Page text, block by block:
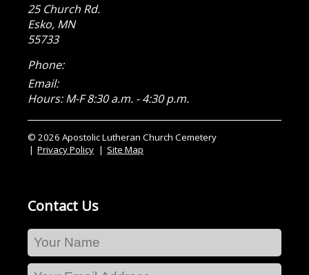
25 Church Rd.
Esko, MN
55733
Phone:
Email:
Hours: M-F 8:30 a.m. - 4:30 p.m.
© 2026 Apostolic Lutheran Church Cemetery
Privacy Policy
Site Map
Contact Us